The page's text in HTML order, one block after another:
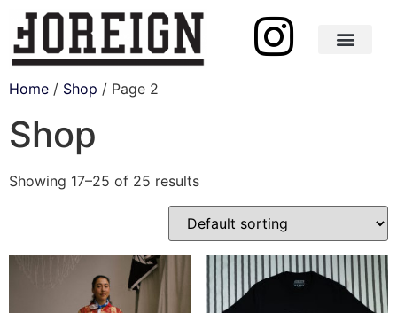
Home / Shop / Page 2
Shop
Showing 17–25 of 25 results